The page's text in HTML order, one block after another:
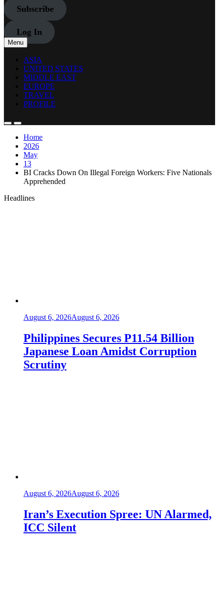
Subscribe
Log In
Menu
ASIA
UNITED STATES
MIDDLE EAST
EUROPE
TRAVEL
PROFILE
Home
2026
May
13
BI Cracks Down On Illegal Foreign Workers: Five Nationals
Apprehended
Headlines
August 6, 2026August 6, 2026
Philippines Secures P11.54 Billion
Japanese Loan Amidst Corruption
Scrutiny
August 6, 2026August 6, 2026
Iran’s Execution Spree: UN Alarmed,
ICC Silent